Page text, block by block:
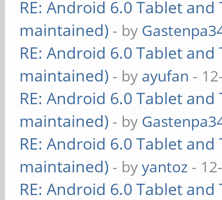
RE: Android 6.0 Tablet
maintained) - by
RE: Android 6.0 Tablet
maintained) - by ayufan -
RE: Android 6.0 Tablet
maintained) - by
RE: Android 6.0 Tablet
maintained) - byyantoz -
RE: Android 6.0 Tablet